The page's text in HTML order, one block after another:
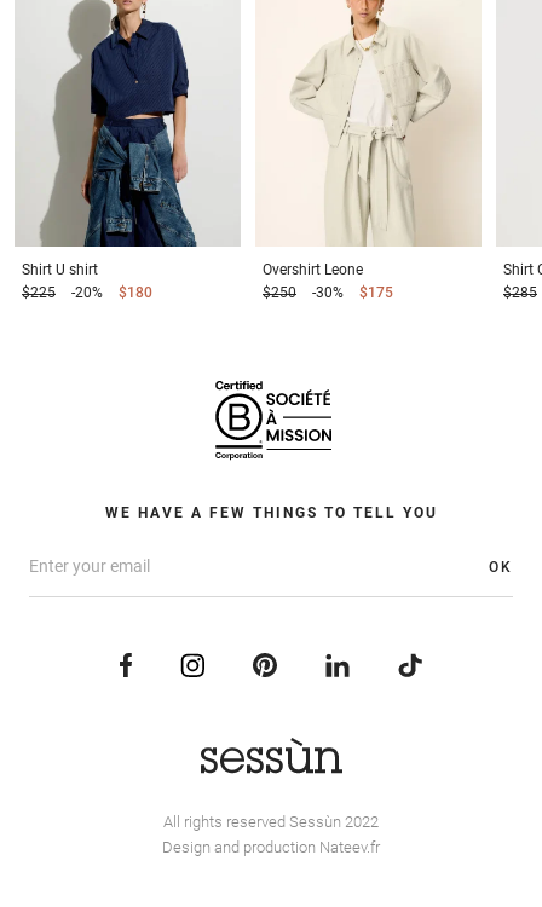
Shirt U shirt
$225
-20% $180
Overshirt Leone
$250
-30% $175
Shirt
$285
WE HAVE A FEW THINGS TO TELL YOU
OK
All rights reserved Sessùn 2022
Design and production Nateev.fr